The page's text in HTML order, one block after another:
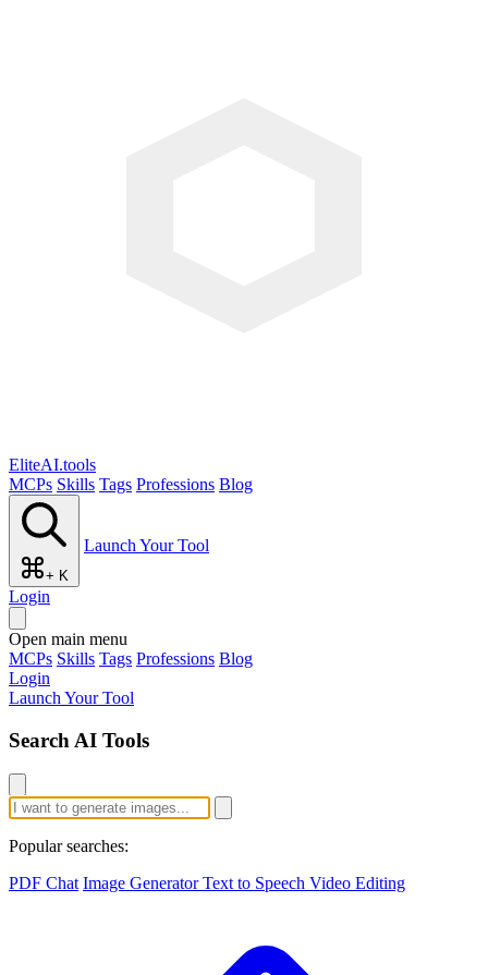
EliteAI.tools
MCPs Skills Tags Professions Blog
+ K
Launch Your Tool
Login
Open main menu
MCPs Skills Tags Professions Blog
Login
Launch Your Tool
Search AI Tools
Popular searches:
PDF Chat Image GeneratorText to Speech Video Editing